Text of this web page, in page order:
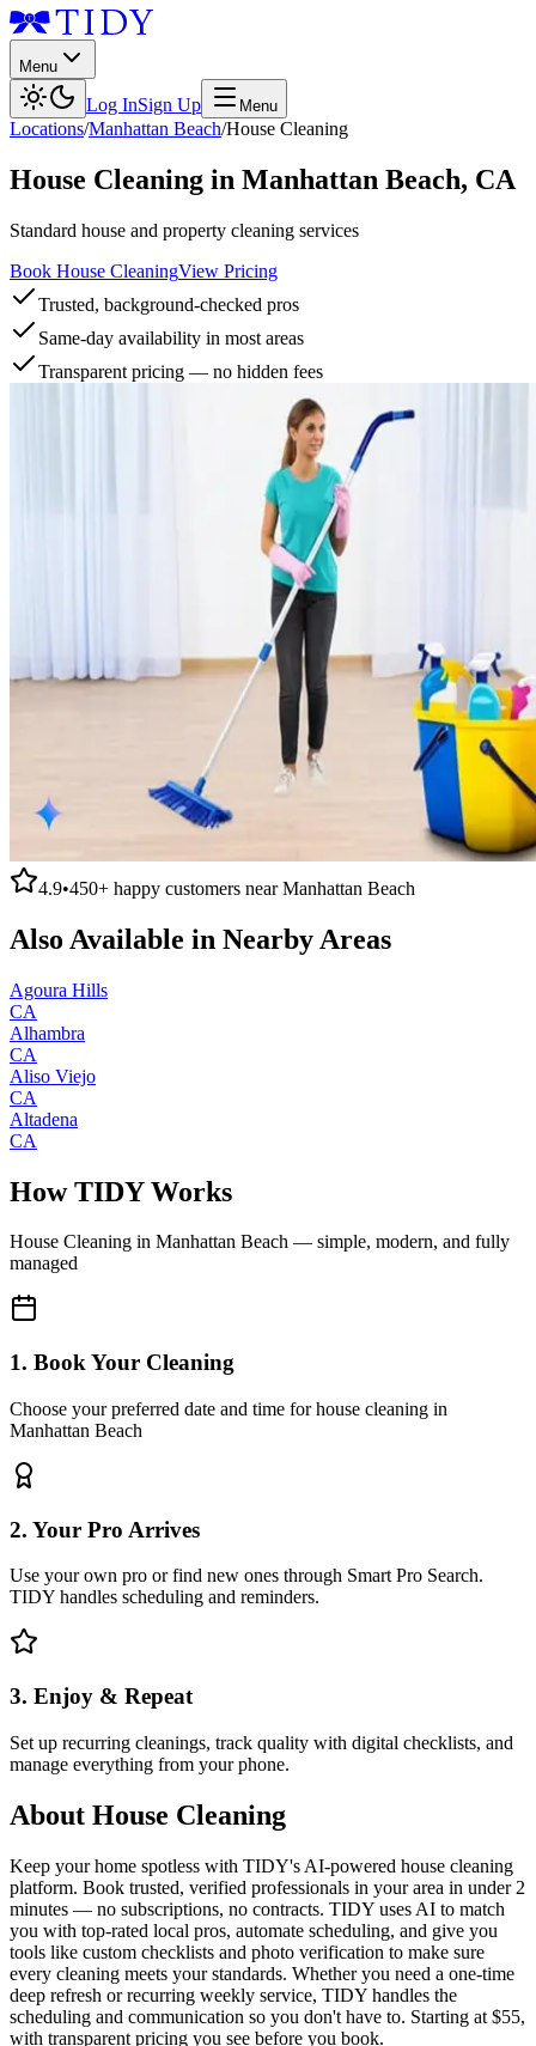
Menu
Log InSign Up Menu
Locations/Manhattan Beach/House Cleaning
House Cleaning in Manhattan Beach, CA
Standard house and property cleaning services
Book House CleaningView Pricing
Trusted, background-checked pros
Same-day availability in most areas
Transparent pricing — no hidden fees
4.9•450+ happy customers nearManhattan Beach
Also Available in Nearby Areas
Agoura Hills
CA
Alhambra
CA
Aliso Viejo
CA
Altadena
CA
How TIDY Works
House Cleaning in Manhattan Beach — simple, modern, and fully
managed
1. Book Your Cleaning
Choose your preferred date and time for house cleaning in
Manhattan Beach
2. Your Pro Arrives
Use your own pro or find new ones through Smart Pro Search.
TIDY handles scheduling and reminders.
3. Enjoy & Repeat
Set up recurring cleanings, track quality with digital checklists, and
manage everything from your phone.
About House Cleaning
Keep your home spotless with TIDY's AI-powered house cleaning
platform. Book trusted, verified professionals in your area in under 2
minutes — no subscriptions, no contracts. TIDY uses AI to match
you with top-rated local pros, automate scheduling, and give you
tools like custom checklists and photo verification to make sure
every cleaning meets your standards. Whether you need a one-time
deep refresh or recurring weekly service, TIDY handles the
scheduling and communication so you don't have to. Starting at $55,
with transparent pricing you see before you book.